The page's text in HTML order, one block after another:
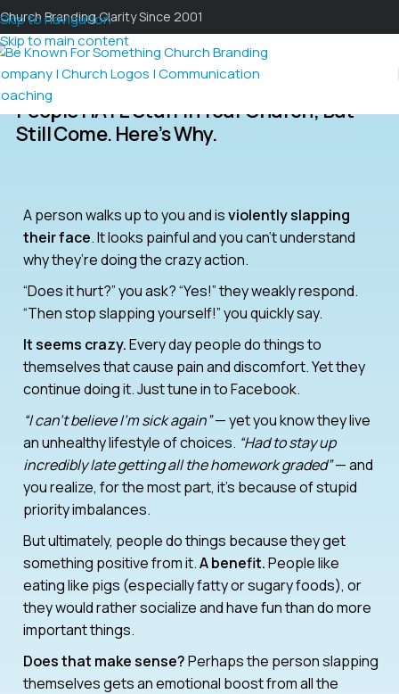
Skip to navigation
Skip to main content
Church Branding Clarity Since 2001
People HATE Stuff In Your Church; But
Still Come. Here’s Why.
A person walks up to you and isviolently slapping
their face. It looks painful and you can’t understand
why they’re doing the crazy action.
“Does it hurt?” you ask? “Yes!” they weakly respond.
“Then stop slapping yourself!” you quickly say.
It seems crazy.Every day people do things to
themselves that cause pain and discomfort. Yet they
continue doing it. Just tune in to Facebook.
“I can’t believe I’m sick again”— yet you know they live
an unhealthy lifestyle of choices. “Had to stay up
incredibly late getting all the homework graded”— and
you realize, for the most part, it’s because of stupid
priority imbalances.
But ultimately, people do things because they get
something positive from it.A benefit.People like
eating like pigs (especially fatty or sugary foods), or
they would rather socialize and have fun than do more
important things.
Does that make sense?Perhaps the person slapping
themselves gets an emotional boost from all the